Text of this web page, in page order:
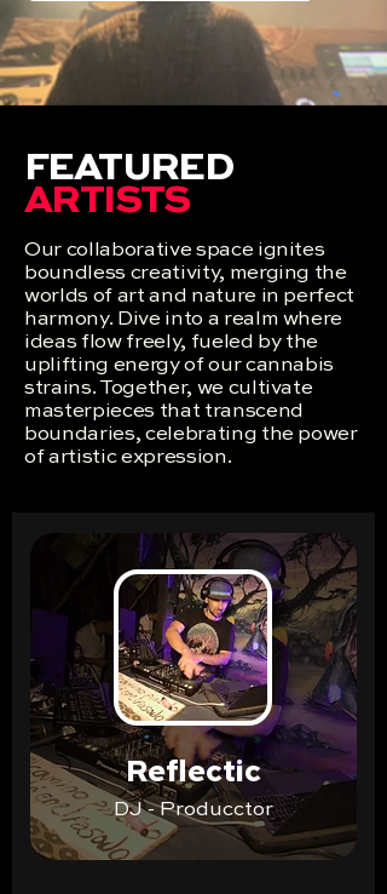
FEATURED
ARTISTS
Our collaborative space ignites
boundless creativity, merging the
worlds of art and nature in perfect
harmony. Dive into a realm where
ideas flow freely, fueled by the
uplifting energy of our cannabis
strains. Together, we cultivate
masterpieces that transcend
boundaries, celebrating the power
of artistic expression.
Reflectic
DJ - Producctor